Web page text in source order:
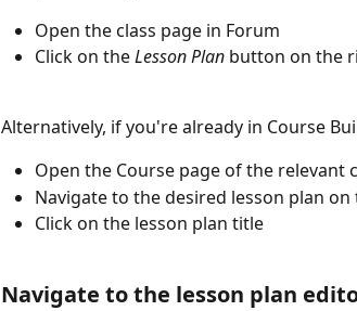
Open the class page in Forum
Click on the Lesson Plan button on the
Alternatively, if you're already in Course
Open the Course page of the relevant
Navigate to the desired lesson plan on
Click on the lesson plan title
Navigate to the lesson plan